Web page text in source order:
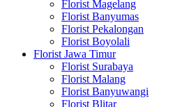
Florist Magelang
Florist Banyumas
Florist Pekalongan
Florist Boyolali
Florist Jawa Timur
Florist Surabaya
Florist Malang
Florist Banyuwangi
Florist Blitar